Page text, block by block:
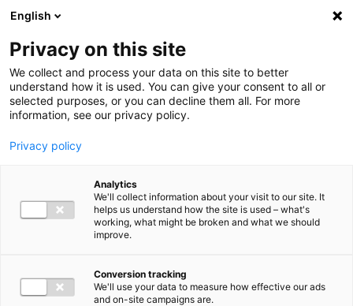
Ga direct naar de inhoud
English
Privacy on this site
We collect and process your data on this site to better
understand how it is used. You can give your consent to all or
selected purposes, or you can decline them all. For more
information, see our privacy policy.
Privacy policy
Analytics
We'll collect information about your visit to our site. It
helps us understand how the site is used – what's
working, what might be broken and what we should
improve.
Conversion tracking
We'll use your data to measure how effective our ads
and on-site campaigns are.